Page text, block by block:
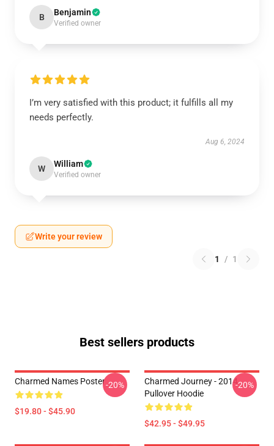
B Benjamin
Verified owner
I’m very satisfied with this product; it fulfills all my
needs perfectly.
Aug 6, 2024
W William
Verified owner
Write your review
1 / 1
Best sellers products
Charmed Names Poster
$19.80 - $45.90
-20%
Charmed Journey - 2014
Pullover Hoodie
$42.95 - $49.95
-20%